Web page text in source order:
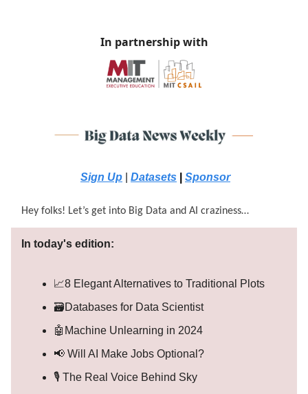
In partnership with
Sign Up Datasets Sponsor
Hey folks! Let’s get into Big Data and AI craziness…
In today's edition:
📈8 Elegant Alternatives to Traditional Plots
🗃️Databases for Data Scientist
🤖Machine Unlearning in 2024
📢 Will AI Make Jobs Optional?
🎙️ The Real Voice Behind Sky